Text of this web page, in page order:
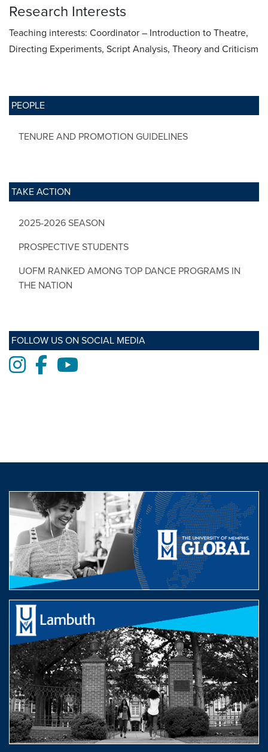
PEOPLE
TENURE AND PROMOTION GUIDELINES
TAKE ACTION
2025-2026 SEASON
PROSPECTIVE STUDENTS
UOFM RANKED AMONG TOP DANCE PROGRAMS IN
THE NATION
FOLLOW US ON SOCIAL MEDIA
Instagram
Facebook
Research Interests
Teaching interests: Coordinator – Introduction to Theatre,
Directing Experiments, Script Analysis, Theory and Criticism